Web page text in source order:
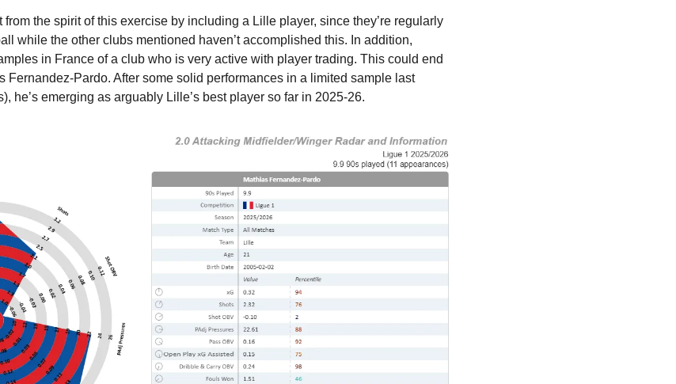
from the spirit of this exercise by including a Lille player, since they’re regularly
while the other clubs mentioned haven’t accomplished this. In addition,
in France of a club who is very active with player trading. This could end
Fernandez-Pardo. After some solid performances in a limited sample last
he’s emerging as arguably Lille’s best player so far in 2025-26.